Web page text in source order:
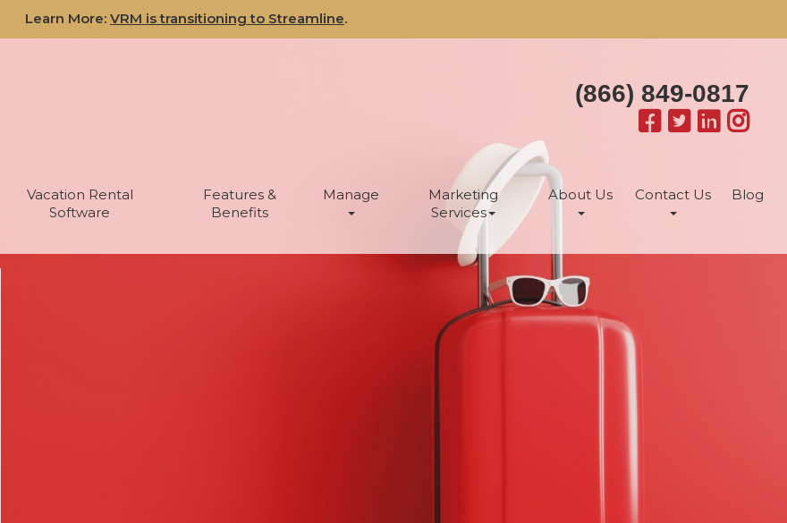
Learn More: VRM is transitioning to Streamline.
(866) 849-0817
Vacation Rental
Software
Features &
Benefits
Manage
Marketing
Services
About Us Contact Us Blog